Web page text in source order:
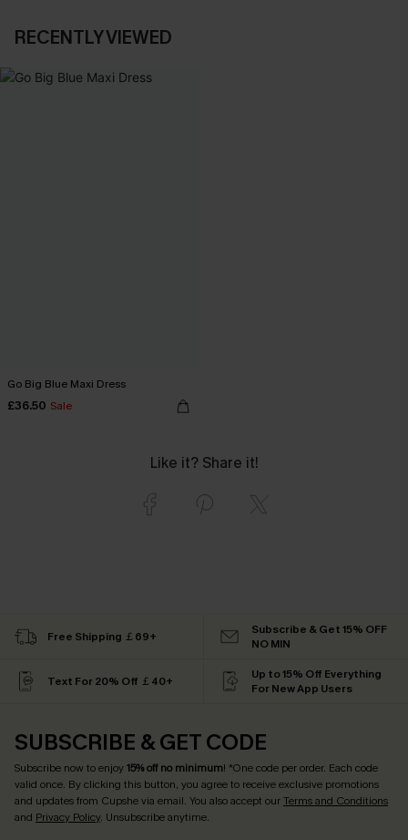
RECENTLY VIEWED
Go Big Blue Maxi Dress
£36.50 Sale
Like it? Share it!
Free Shipping ￡69+
Subscribe & Get 15% OFF
NO MIN
Text For 20% Off ￡40+
Up to 15% Off Everything
For New App Users
SUBSCRIBE & GET CODE
Subscribe now to enjoy15% off no minimum! *One code per order. Each code
valid once. By clicking this button, you agree to receive exclusive promotions
and updates from Cupshe via email. You also accept ourTerms and Conditions
and Privacy Policy. Unsubscribe anytime.